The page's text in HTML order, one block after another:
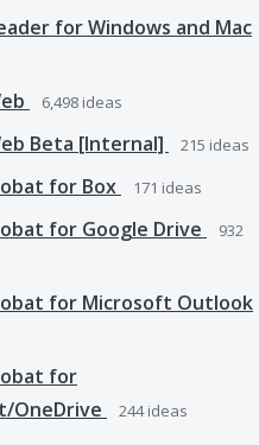
for Windows and Mac
6,498 ideas
Beta [Internal] 215 ideas
for Box 171 ideas
for Google Drive
932
for Microsoft Outlook
for
OneDrive
244ideas